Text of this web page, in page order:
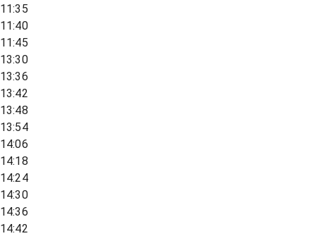
11:35
11:40
11:45
13:30
13:36
13:42
13:48
13:54
14:06
14:18
14:24
14:30
14:36
14:42